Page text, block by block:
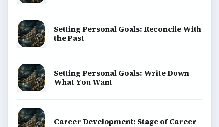
Setting Personal Goals: Reconcile With
the Past
Setting Personal Goals: Write Down
What You Want
Career Development: Stage of Career